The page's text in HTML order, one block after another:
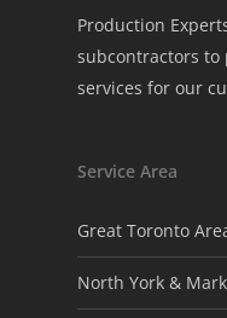
Production
subcontractors to
services for our
Service Area
Great Toronto
North York &